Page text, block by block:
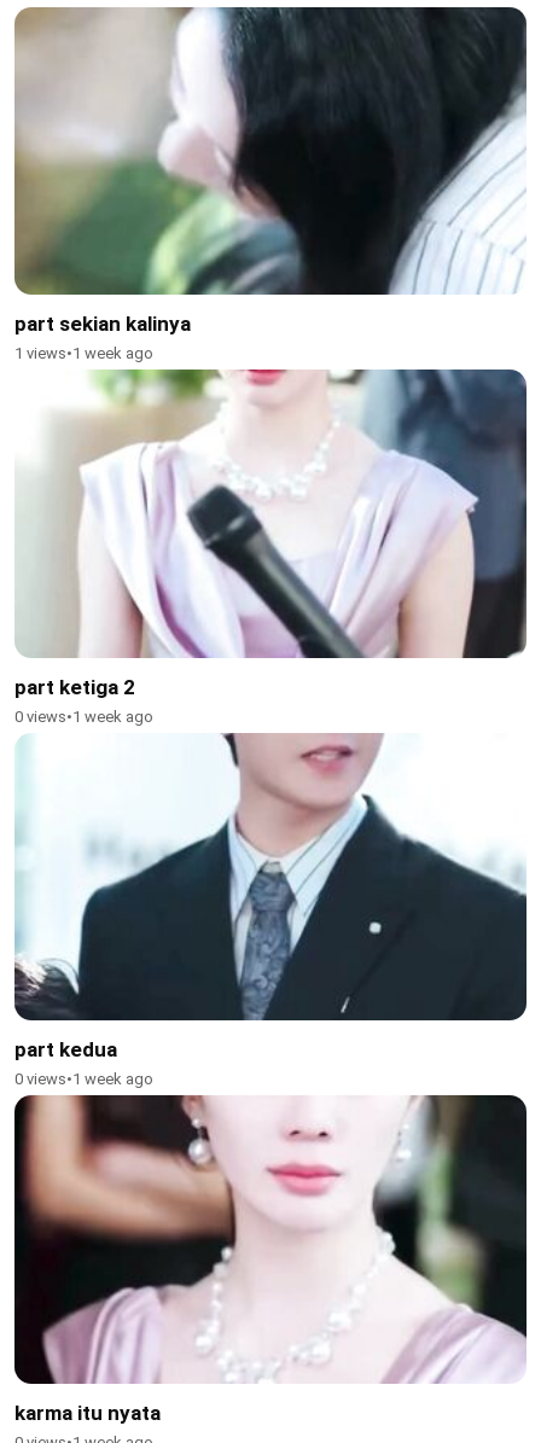
part sekian kalinya
1 views•1 week ago
part ketiga 2
0 views•1 week ago
part kedua
0 views•1 week ago
karma itu nyata